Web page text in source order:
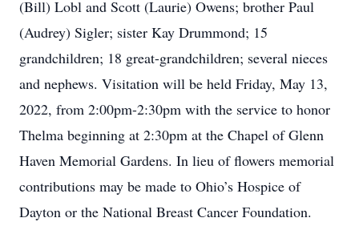
(Bill) Lobl and Scott (Laurie) Owens; brother Paul
(Audrey) Sigler; sister Kay Drummond; 15
grandchildren; 18 great-grandchildren; several nieces
and nephews. Visitation will be held Friday, May 13,
2022, from 2:00pm-2:30pm with the service to honor
Thelma beginning at 2:30pm at the Chapel of Glenn
Haven Memorial Gardens. In lieu of flowers memorial
contributions may be made to Ohio’s Hospice of
Dayton or the National Breast Cancer Foundation.